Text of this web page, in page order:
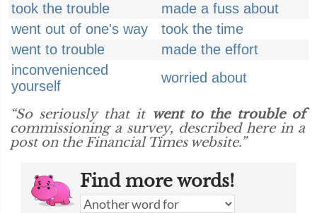
took the trouble
made a fuss about
went out of one's way
took the time
went to trouble
made the effort
inconvenienced
yourself
worried about
“So seriously that it went to the trouble of
commissioning a survey, described here in a
post on the Financial Times website.”
Find more words!